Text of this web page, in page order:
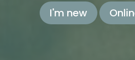
I'm new